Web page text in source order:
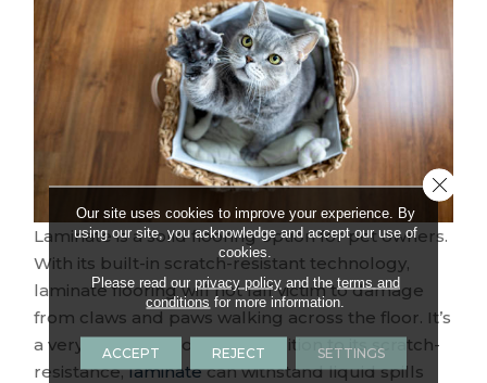
Laminate is a solid flooring option for pet owners.
With its built-in scratch-resistant technology,
laminate flooring will not fall victim to damage
from claws and paws walking across the floor. It’s
a very durable flooring. In addition to its scratch-
resistance,laminatecan withstand liquid spills
Our site uses cookies to improve your experience. By
using our site, you acknowledge and accept our use of
cookies.
Please read our privacy policyand the terms and
conditions for more information.
ACCEPT REJECT SETTINGS
Close